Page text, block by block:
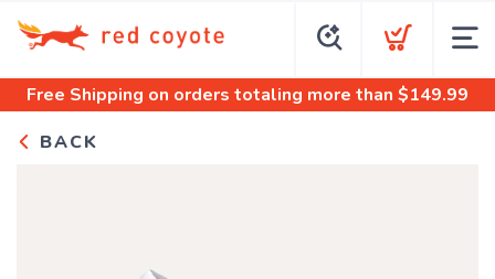
Free Shipping on orders totaling more than $149.99
BACK